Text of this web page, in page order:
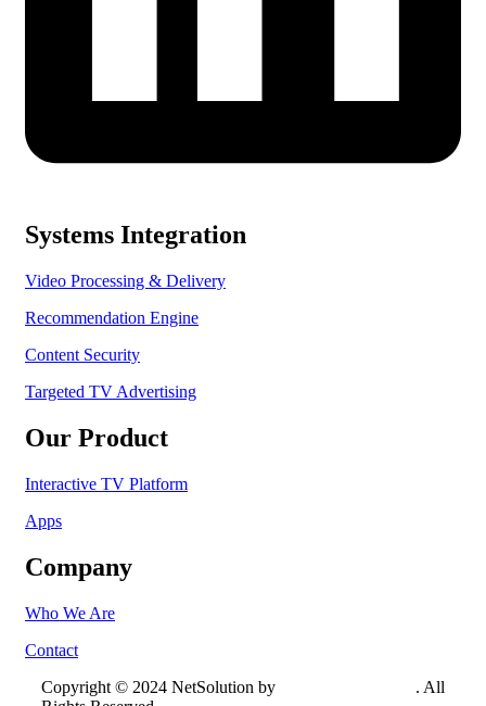
Systems Integration
Video Processing & Delivery
Recommendation Engine
Content Security
Targeted TV Advertising
Our Product
Interactive TV Platform
Apps
Company
Who We Are
Contact
Copyright © 2024 NetSolution by
. All